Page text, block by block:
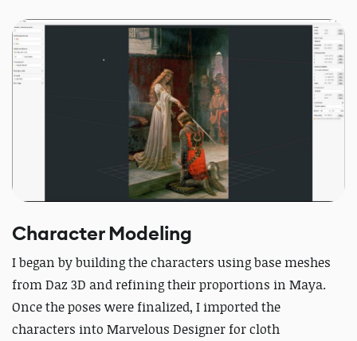
Character Modeling
I began by building the characters using base meshes
from Daz 3D and refining their proportions in Maya.
Once the poses were finalized, I imported the
characters into Marvelous Designer for cloth